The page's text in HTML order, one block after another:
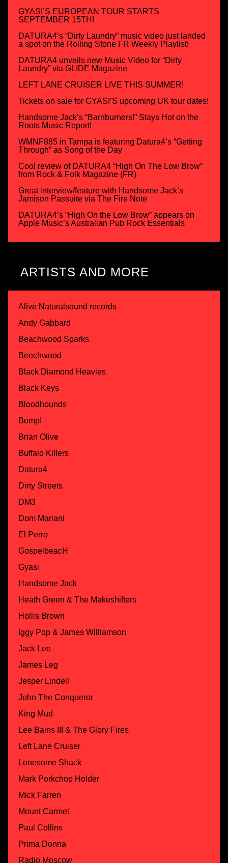
GYASI’S EUROPEAN TOUR STARTS
SEPTEMBER 15TH!
DATURA4’s “Dirty Laundry” music video just landed
a spot on the Rolling Stone FR Weekly Playlist!
DATURA4 unveils new Music Video for “Dirty
Laundry” via GLIDE Magazine
LEFT LANE CRUISER LIVE THIS SUMMER!
Tickets on sale for GYASI’S upcoming UK tour dates!
Handsome Jack’s “Barnburners!” Stays Hot on the
Roots Music Report!
WMNF885 in Tampa is featuring Datura4’s “Getting
Through” as Song of the Day
Cool review of DATURA4 “High On The Low Brow”
from Rock & Folk Magazine (FR)
Great interview/feature with Handsome Jack’s
Jamison Passuite via The Fire Note
DATURA4’s “High On the Low Brow” appears on
Apple Music’s Australian Pub Rock Essentials
ARTISTS AND MORE
Alive Naturalsound records
Andy Gabbard
Beachwood Sparks
Beechwood
Black Diamond Heavies
Black Keys
Bloodhounds
Bomp!
Brian Olive
Buffalo Killers
Datura4
Dirty Streets
DM3
Dom Mariani
El Perro
GospelbeacH
Gyasi
Handsome Jack
Heath Green & The Makeshifters
Hollis Brown
Iggy Pop & James Williamson
Jack Lee
James Leg
Jesper Lindell
John The Conqueror
King Mud
Lee Bains III & The Glory Fires
Left Lane Cruiser
Lonesome Shack
Mark Porkchop Holder
Mick Farren
Mount Carmel
Paul Collins
Prima Donna
Radio Moscow